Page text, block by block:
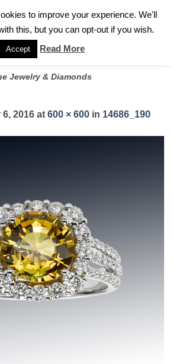
WITH GARY
Jewelry & Diamonds
2016 at 600 × 600 in 14686_190
to improve your experience. We'll
this, but you can opt-out if you wish.
Accept Read More